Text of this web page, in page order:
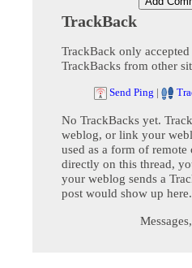
TrackBack
TrackBack only
TrackBacks from other
Send Ping |
No TrackBacks yet.
weblog, or link your
used as a form of
directly on this thread,
your weblog sends a
post would show up here.